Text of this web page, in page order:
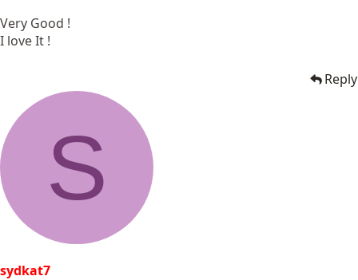
Very Good !
I love It !
Reply
S
sydkat7